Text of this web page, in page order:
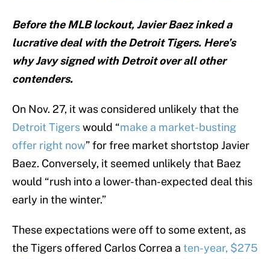
Before the MLB lockout, Javier Baez inked a
lucrative deal with the Detroit Tigers. Here’s
why Javy signed with Detroit over all other
contenders.
On Nov. 27, it was considered unlikely that the
Detroit Tigerswould “make a market-busting
offer right now” for free market shortstop Javier
Baez. Conversely, it seemed unlikely that Baez
would “rush into a lower-than-expected deal this
early in the winter.”
These expectations were off to some extent, as
the Tigers offered Carlos Correa a ten-year, $275